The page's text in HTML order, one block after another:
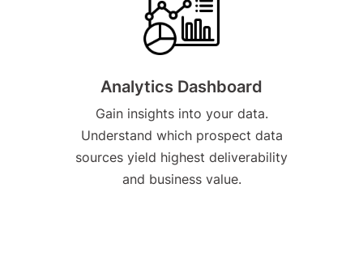
Analytics Dashboard
Gain insights into your data.
Understand which prospect data
sources yield highest deliverability
and business value.